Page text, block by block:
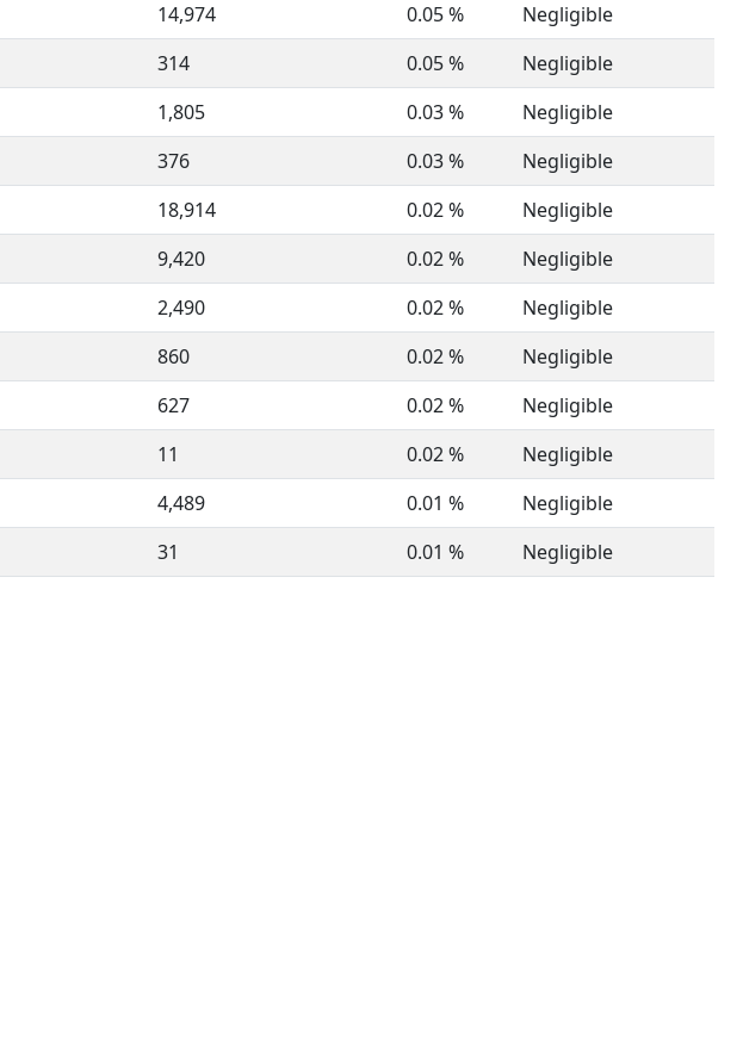
14,974 0.05 %
Negligible
314 0.05 %
Negligible
1,805 0.03 %
Negligible
376 0.03 %
Negligible
18,914 0.02 %
Negligible
9,420 0.02 %
Negligible
2,490 0.02 %
Negligible
860 0.02 %
Negligible
627 0.02 %
Negligible
11 0.02 %
Negligible
4,489 0.01 %
Negligible
31 0.01 % Negligible